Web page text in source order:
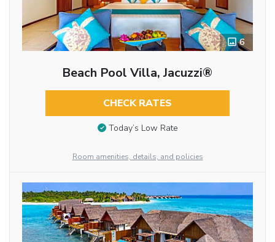
6
Beach Pool Villa, Jacuzzi®
CHECK RATES
Today’s Low Rate
Room amenities, details, and policies